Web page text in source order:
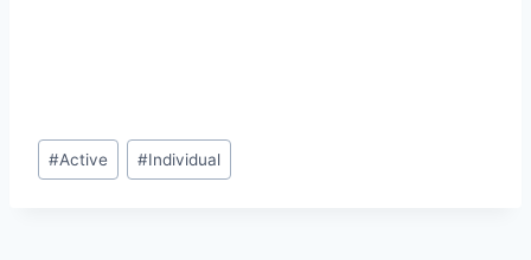
Post
Tags:
#Active #Individual